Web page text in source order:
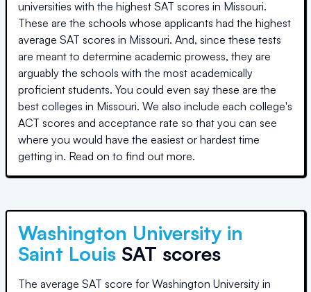
universities with the highest SAT scores in Missouri.
These are the schools whose applicants had the highest
average SAT scores in Missouri. And, since these tests
are meant to determine academic prowess, they are
arguably the schools with the most academically
proficient students. You could even say these are the
best colleges in Missouri. We also include each college's
ACT scores and acceptance rate so that you can see
where you would have the easiest or hardest time
getting in. Read on to find out more.
Washington University in
Saint Louis SAT scores
The average SAT score for Washington University in